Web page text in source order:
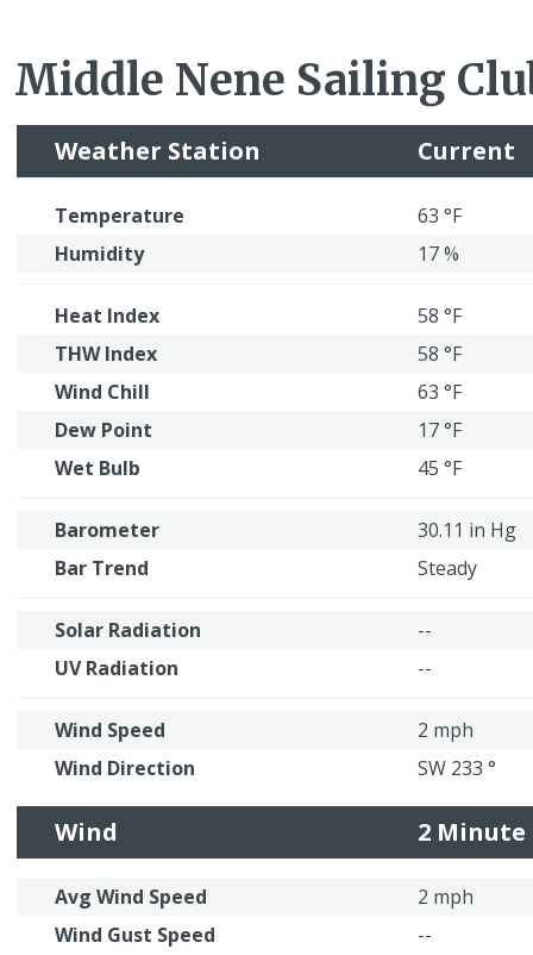
Middle Nene Sailing
Weather Station Current
Temperature
63 °F
Humidity
17 %
Heat Index
58 °F
THW Index
58 °F
Wind Chill
63 °F
Dew Point
17 °F
Wet Bulb
45 °F
Barometer
30.11 in Hg
Bar Trend
Steady
Solar Radiation
--
UV Radiation
--
Wind Speed
2 mph
Wind Direction
SW 233 °
Wind 2 Minute
Avg Wind Speed
2 mph
Wind Gust Speed
--